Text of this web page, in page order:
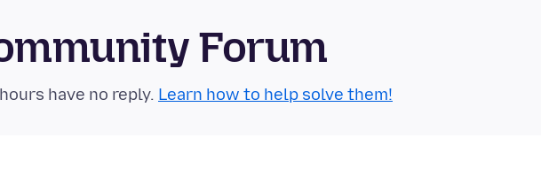
Forum
have no reply. Learn how to help solve them!